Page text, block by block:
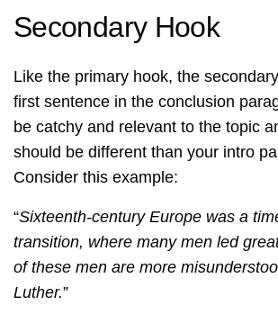
Secondary Hook
Like the primary hook, the
first sentence in the conclusion
be catchy and relevant to the topic
should be different than your intro
Consider this example:
“Sixteenth-century Europe was a
transition, where many men led
of these men are more
Luther.”